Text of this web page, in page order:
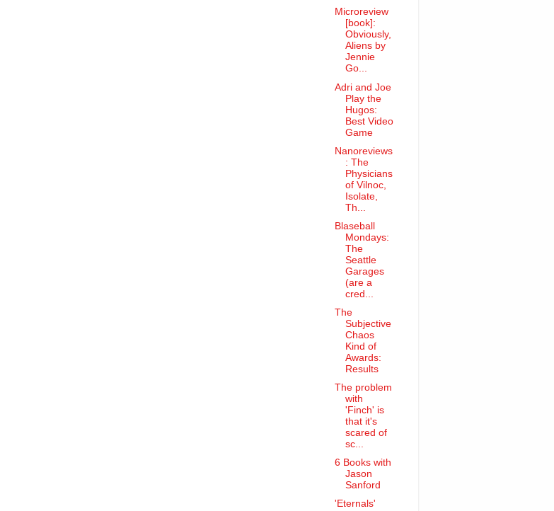
Microreview
[book]:
Obviously,
Aliens by
Jennie
Go...
Adri and Joe
Play the
Hugos:
Best Video
Game
Nanoreviews
: The
Physicians
of Vilnoc,
Isolate,
Th...
Blaseball
Mondays:
The
Seattle
Garages
(are a
cred...
The
Subjective
Chaos
Kind of
Awards:
Results
The problem
with
'Finch' is
that it's
scared of
sc...
6 Books with
Jason
Sanford
'Eternals'